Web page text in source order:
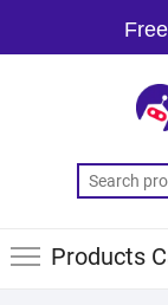
Products